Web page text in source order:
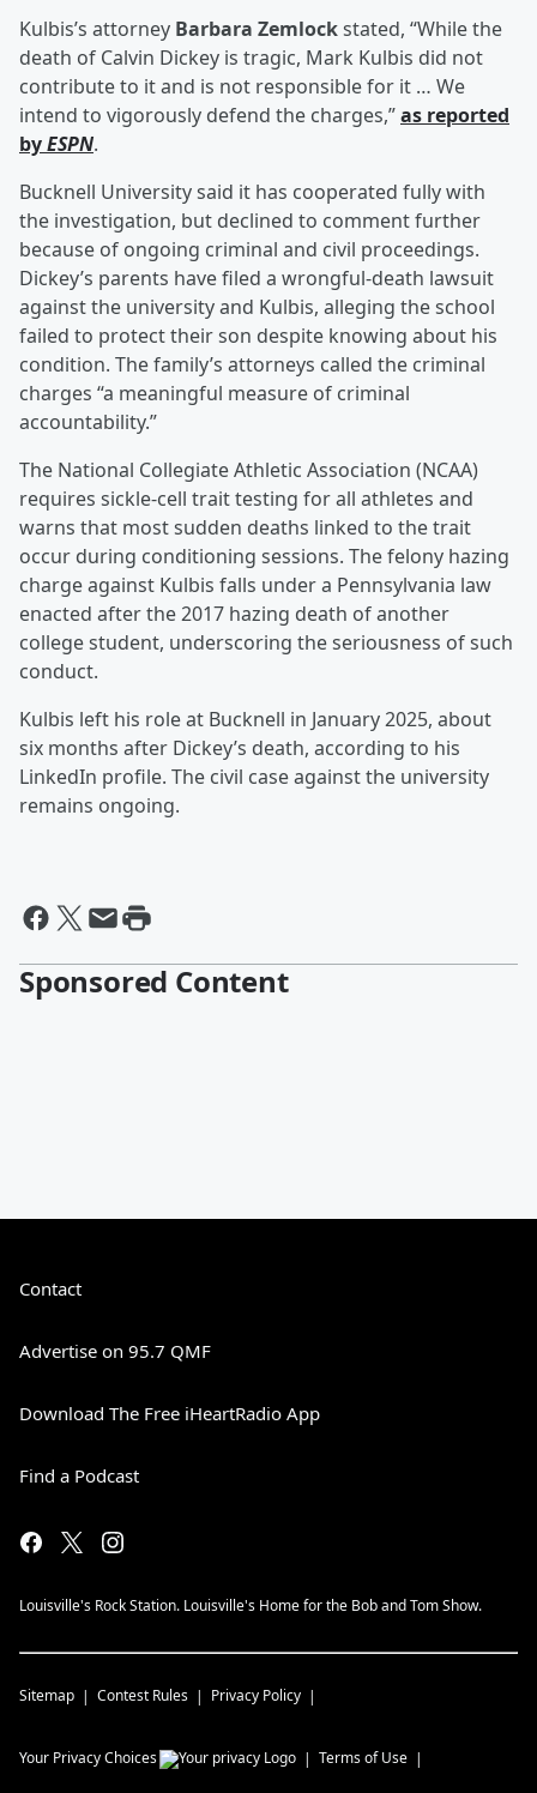
Kulbis’s attorney Barbara Zemlockstated, “While the
death of Calvin Dickey is tragic, Mark Kulbis did not
contribute to it and is not responsible for it … We
intend to vigorously defend the charges,”as reported
byESPN.
Bucknell University said it has cooperated fully with
the investigation, but declined to comment further
because of ongoing criminal and civil proceedings.
Dickey’s parents have filed a wrongful-death lawsuit
against the university and Kulbis, alleging the school
failed to protect their son despite knowing about his
condition. The family’s attorneys called the criminal
charges “a meaningful measure of criminal
accountability.”
The National Collegiate Athletic Association (NCAA)
requires sickle-cell trait testing for all athletes and
warns that most sudden deaths linked to the trait
occur during conditioning sessions. The felony hazing
charge against Kulbis falls under a Pennsylvania law
enacted after the 2017 hazing death of another
college student, underscoring the seriousness of such
conduct.
Kulbis left his role at Bucknell in January 2025, about
six months after Dickey’s death, according to his
LinkedIn profile. The civil case against the university
remains ongoing.
Sponsored Content
Contact
Advertise on 95.7 QMF
Download The Free iHeartRadio App
Find a Podcast
Louisville's Rock Station. Louisville's Home for the Bob and Tom Show.
Sitemap Contest Rules Privacy Policy
Your Privacy Choices Terms of Use